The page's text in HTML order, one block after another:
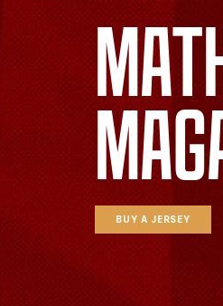
BUY A JERSEY